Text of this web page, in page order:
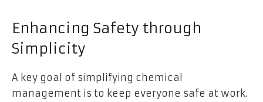
Enhancing Safety through
Simplicity
A key goal of simplifying chemical
management is to keep everyone safe at work.